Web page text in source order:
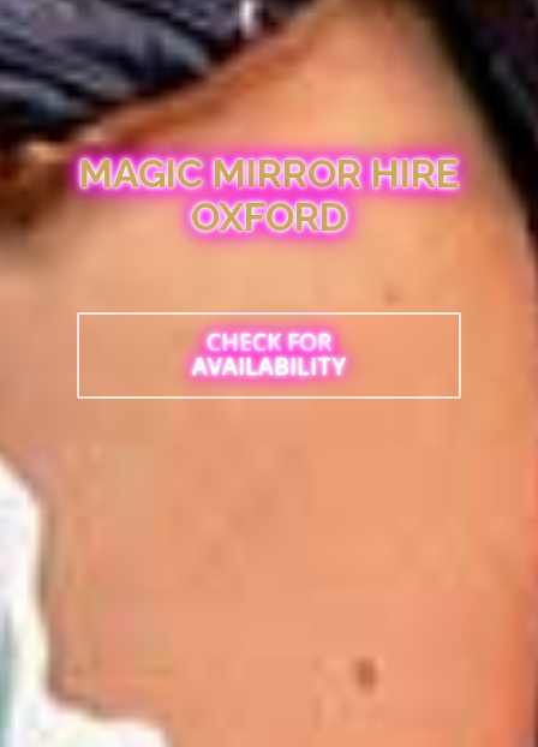
MAGIC MIRROR HIRE
OXFORD
CHECK FOR
AVAILABILITY